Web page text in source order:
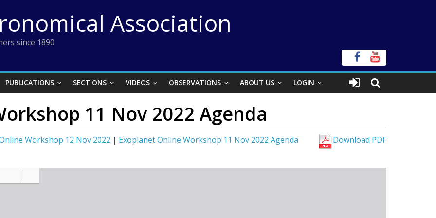
Association
since 1890
PUBLICATIONS SECTIONS VIDEOS OBSERVATIONS ABOUT US LOGIN
11 Nov 2022 Agenda
Workshop 12 Nov 2022 | Exoplanet Online Workshop 11 Nov 2022 Agenda Download PDF